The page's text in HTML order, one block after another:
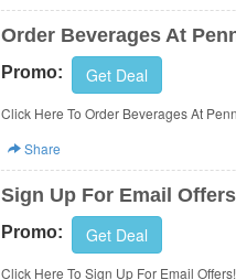
Order Beverages At
Promo: Get Deal
Click Here To Order Beverages At
Share
Sign Up For Email Offers
Promo: Get Deal
Click Here To Sign Up For Email Offers!